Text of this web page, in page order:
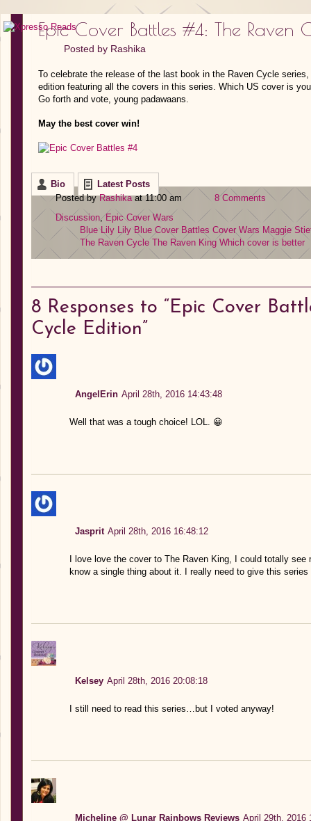
Epic Cover Battles #4: The Raven
Posted by Rashika
To celebrate the release of the last book in the Raven Cycle
edition featuring all the covers in this series. Which US cover is
Go forth and vote, young padawaans.
May the best cover win!
Bio
Latest Posts
Posted byRashikaat 11:00 am
8 Comments
Discussion,Epic Cover Wars
Blue Lily Lily Blue Cover Battles Cover Wars Maggie
The Raven Cycle The Raven King Which cover is better
8 Responses to “Epic Cover
Cycle Edition”
AngelErin April 28th, 2016 14:43:48
Well that was a tough choice! LOL. 😀
Jasprit April 28th, 2016 16:48:12
I love love the cover to The Raven King, I could totally see
know a single thing about it. I really need to give this series
Kelsey April 28th, 2016 20:08:18
I still need to read this series…but I voted anyway!
Micheline @ Lunar Rainbows Reviews April 29th, 2016